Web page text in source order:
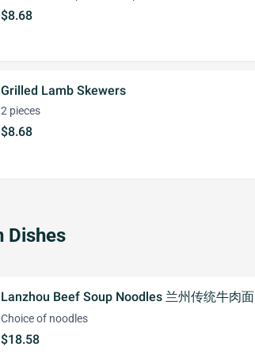
$8.68
Grilled Lamb Skewers
2 pieces
$8.68
Dishes
Lanzhou Beef Soup Noodles 兰州传统牛肉面
Choice of noodles
$18.58